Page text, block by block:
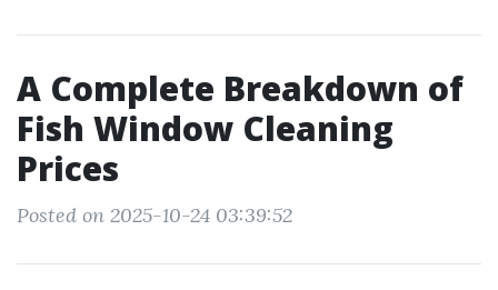
A Complete Breakdown of
Fish Window Cleaning
Prices
Posted on 2025-10-24 03:39:52